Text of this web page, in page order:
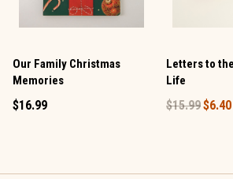
Our Family Christmas
Memories
$16.99
Letters to
Life
$15.99$6.40